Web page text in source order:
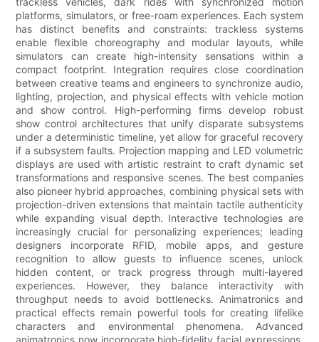
platforms, simulators, or free-roam experiences. Each system
has distinct benefits and constraints: trackless systems
enable flexible choreography and modular layouts, while
simulators can create high-intensity sensations within a
compact footprint. Integration requires close coordination
between creative teams and engineers to synchronize audio,
lighting, projection, and physical effects with vehicle motion
and show control. High-performing firms develop robust
show control architectures that unify disparate subsystems
under a deterministic timeline, yet allow for graceful recovery
if a subsystem faults. Projection mapping and LED volumetric
displays are used with artistic restraint to craft dynamic set
transformations and responsive scenes. The best companies
also pioneer hybrid approaches, combining physical sets with
projection-driven extensions that maintain tactile authenticity
while expanding visual depth. Interactive technologies are
increasingly crucial for personalizing experiences; leading
designers incorporate RFID, mobile apps, and gesture
recognition to allow guests to influence scenes, unlock
hidden content, or track progress through multi-layered
experiences. However, they balance interactivity with
throughput needs to avoid bottlenecks. Animatronics and
practical effects remain powerful tools for creating lifelike
characters and environmental phenomena. Advanced